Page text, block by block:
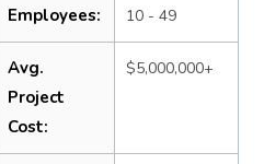
Employees: 10 - 49
Avg.
Project
Cost:
$5,000,000+